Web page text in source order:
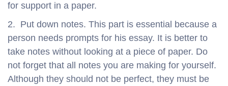
for support in a paper.
2. Put down notes. This part is essential because a
person needs prompts for his essay. It is better to
take notes without looking at a piece of paper. Do
not forget that all notes you are making for yourself.
Although they should not be perfect, they must be